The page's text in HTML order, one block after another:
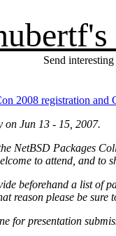
Send
2008 registration and
on Jun 13 - 15, 2007.
NetBSD Packages
to attend, and to
beforehand a list of
reason please be
for presentation